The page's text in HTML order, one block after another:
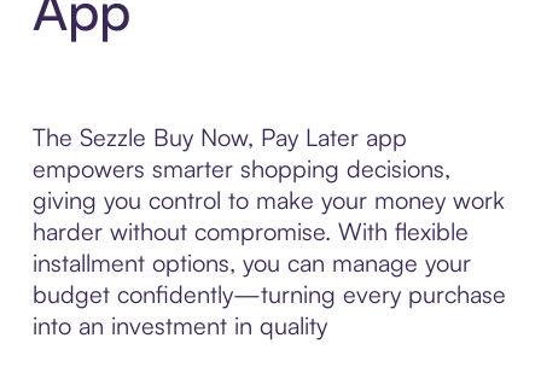
The Sezzle Buy Now, Pay Later app
empowers smarter shopping decisions,
giving you control to make your money work
harder without compromise. With flexible
installment options, you can manage your
budget confidently—turning every purchase
into an investment in quality